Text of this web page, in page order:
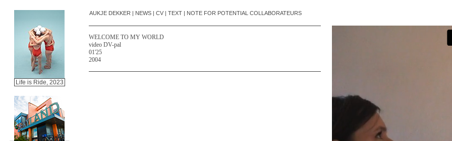
Life is Ride, 2023
AUKJE DEKKER | NEWS | CV | TEXT | NOTE FOR POTENTIAL COLLABORATEURS
WELCOME TO MY WORLD
video DV-pal
01'25
2004